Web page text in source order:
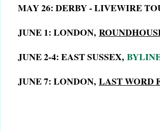
MAY 26: DERBY - LIVEWIRE
JUNE 1: LONDON,
JUNE 2-4: EAST SUSSEX,
JUNE 7: LONDON, LAST WORD